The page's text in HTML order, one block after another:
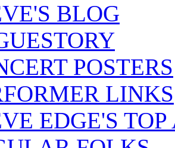
BLOG
POSTERS
LINKS
EDGE'S